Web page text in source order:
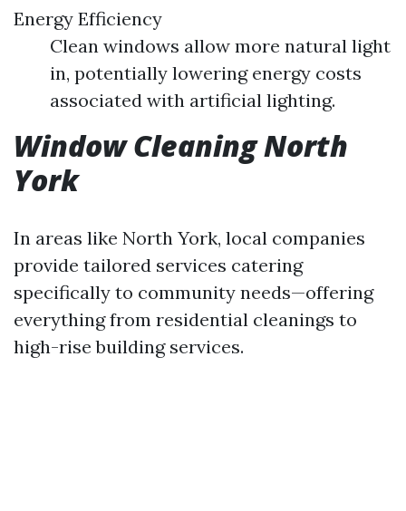
Energy Efficiency
Clean windows allow more natural light
in, potentially lowering energy costs
associated with artificial lighting.
Window Cleaning North
York
In areas like North York, local companies
provide tailored services catering
specifically to community needs—offering
everything from residential cleanings to
high-rise building services.